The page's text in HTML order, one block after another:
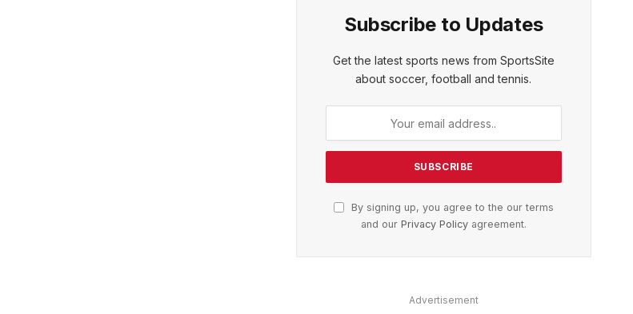
Subscribe to Updates
Get the latest sports news from SportsSite
about soccer, football and tennis.
By signing up, you agree to the our terms
and our Privacy Policyagreement.
Advertisement